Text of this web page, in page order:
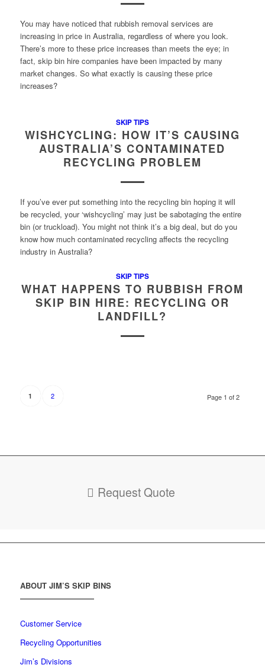
You may have noticed that rubbish removal services are
increasing in price in Australia, regardless of where you look.
There’s more to these price increases than meets the eye; in
fact, skip bin hire companies have been impacted by many
market changes. So what exactly is causing these price
increases?
SKIP TIPS
WISHCYCLING: HOW IT’S CAUSING
AUSTRALIA’S CONTAMINATED
RECYCLING PROBLEM
If you’ve ever put something into the recycling bin hoping it will
be recycled, your ‘wishcycling’ may just be sabotaging the entire
bin (or truckload). You might not think it’s a big deal, but do you
know how much contaminated recycling affects the recycling
industry in Australia?
SKIP TIPS
WHAT HAPPENS TO RUBBISH FROM
SKIP BIN HIRE: RECYCLING OR
LANDFILL?
Page 1 of 2
1 2
Request Quote
ABOUT JIM’S SKIP BINS
Customer Service
Recycling Opportunities
Jim’s Divisions